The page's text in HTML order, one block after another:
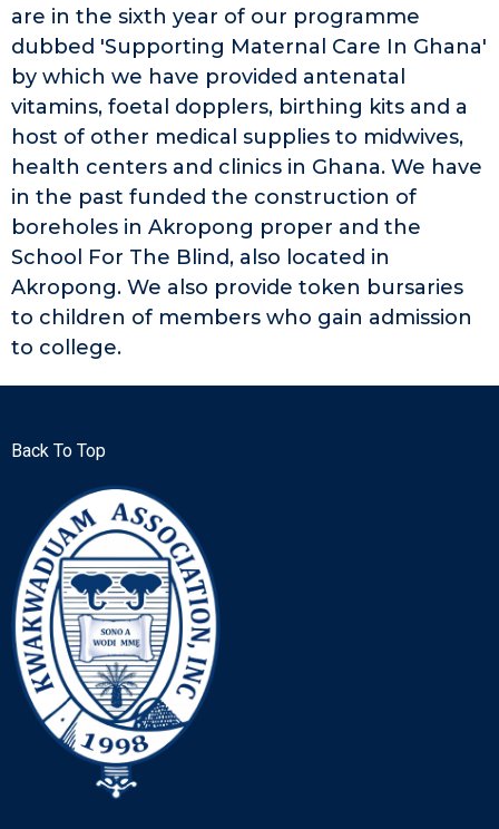
are in the sixth year of our programme
dubbed 'Supporting Maternal Care In Ghana'
by which we have provided antenatal
vitamins, foetal dopplers, birthing kits and a
host of other medical supplies to midwives,
health centers and clinics in Ghana. We have
in the past funded the construction of
boreholes in Akropong proper and the
School For The Blind, also located in
Akropong. We also provide token bursaries
to children of members who gain admission
to college.
Back To Top